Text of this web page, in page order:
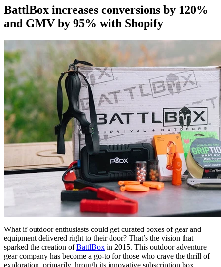
BattlBox increases conversions by 120%
and GMV by 95% with Shopify
What if outdoor enthusiasts could get curated boxes of gear and
equipment delivered right to their door? That’s the vision that
sparked the creation ofBattlBox in 2015. This outdoor adventure
gear company has become a go-to for those who crave the thrill of
exploration, primarily through its innovative subscription box